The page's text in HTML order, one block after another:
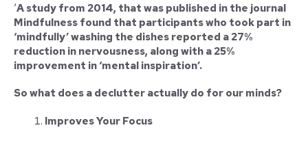
‘A study from 2014, that was published in the journal
Mindfulness found that participants who took part in
‘mindfully’ washing the dishes reported a 27%
reduction in nervousness, along with a 25%
improvement in ‘mental inspiration’.
So what does a declutter actually do for our minds?
Improves Your Focus